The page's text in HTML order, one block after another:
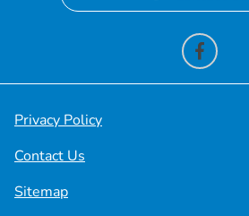
Privacy Policy
Contact Us
Sitemap